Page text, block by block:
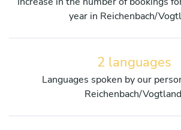
year in Reichenbach/
2 languages
Languages spoken by our
Reichenbach/